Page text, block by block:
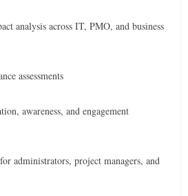
analysis across IT, PMO, and business
assessments
awareness, and engagement
administrators, project managers, and